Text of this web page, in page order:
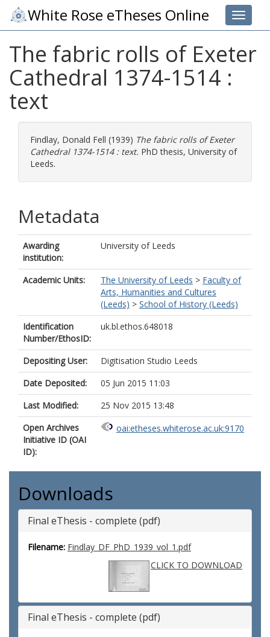
Toggle
White Rose eTheses Online
The fabric rolls of Exeter
Cathedral 1374-1514 :
text
Findlay, Donald Fell (1939) The fabric rolls of Exeter
Cathedral 1374-1514 : text. PhD thesis, University of
Leeds.
Metadata
Awarding
institution:
University of Leeds
Academic Units: The University of Leeds > Faculty of
Arts, Humanities and Cultures
(Leeds) > School of History (Leeds)
Identification
Number/EthosID:
uk.bl.ethos.648018
Depositing User:
Digitisation Studio Leeds
Date Deposited:
05 Jun 2015 11:03
Last Modified:
25 Nov 2015 13:48
Open Archives
Initiative ID (OAI
ID):
oai:etheses.whiterose.ac.uk:9170
Downloads
Final eThesis - complete (pdf)
Filename: Findlay_DF_PhD_1939_vol_1.pdf
CLICK TO DOWNLOAD
Final eThesis - complete (pdf)